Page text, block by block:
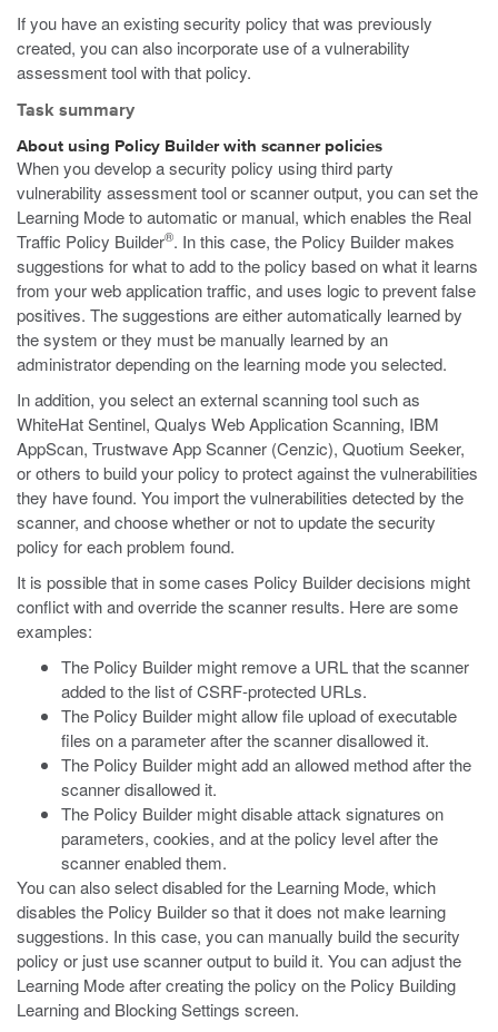
If you have an existing security policy that was previously
created, you can also incorporate use of a vulnerability
assessment tool with that policy.
Task summary
About using Policy Builder with scanner policies
When you develop a security policy using third party
vulnerability assessment tool or scanner output, you can set the
Learning Mode to automatic or manual, which enables the Real
Traffic Policy Builder®. In this case, the Policy Builder makes
suggestions for what to add to the policy based on what it learns
from your web application traffic, and uses logic to prevent false
positives. The suggestions are either automatically learned by
the system or they must be manually learned by an
administrator depending on the learning mode you selected.
In addition, you select an external scanning tool such as
WhiteHat Sentinel, Qualys Web Application Scanning, IBM
AppScan, Trustwave App Scanner (Cenzic), Quotium Seeker,
or others to build your policy to protect against the vulnerabilities
they have found. You import the vulnerabilities detected by the
scanner, and choose whether or not to update the security
policy for each problem found.
It is possible that in some cases Policy Builder decisions might
conflict with and override the scanner results. Here are some
examples:
The Policy Builder might remove a URL that the scanner
added to the list of CSRF-protected URLs.
The Policy Builder might allow file upload of executable
files on a parameter after the scanner disallowed it.
The Policy Builder might add an allowed method after the
scanner disallowed it.
The Policy Builder might disable attack signatures on
parameters, cookies, and at the policy level after the
scanner enabled them.
You can also select disabled for the Learning Mode, which
disables the Policy Builder so that it does not make learning
suggestions. In this case, you can manually build the security
policy or just use scanner output to build it. You can adjust the
Learning Mode after creating the policy on the Policy Building
Learning and Blocking Settings screen.